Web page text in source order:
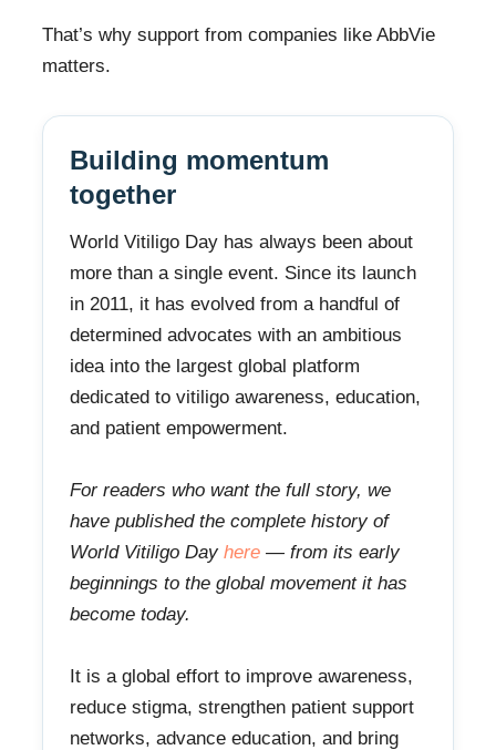
That’s why support from companies like AbbVie
matters.
Building momentum
together
World Vitiligo Day has always been about
more than a single event. Since its launch
in 2011, it has evolved from a handful of
determined advocates with an ambitious
idea into the largest global platform
dedicated to vitiligo awareness, education,
and patient empowerment.
For readers who want the full story, we
have published the complete history of
World Vitiligo Day here — from its early
beginnings to the global movement it has
become today.
It is a global effort to improve awareness,
reduce stigma, strengthen patient support
networks, advance education, and bring